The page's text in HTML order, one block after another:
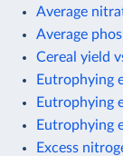
Average
Average
Cereal yield
Eutrophying
Eutrophying
Eutrophying
Excess